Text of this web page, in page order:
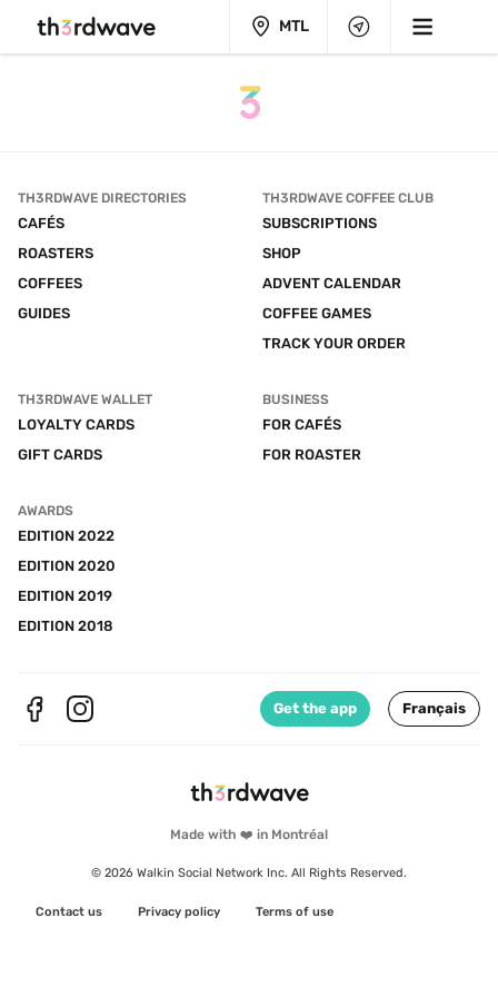
MTL
Made with ❤️ in Montréal
© 2026 Walkin Social Network Inc. All Rights Reserved.
Contact us Privacy policy Terms of use
TH3RDWAVE DIRECTORIES
CAFÉS
ROASTERS
COFFEES
GUIDES
TH3RDWAVE COFFEE CLUB
SUBSCRIPTIONS
SHOP
ADVENT CALENDAR
COFFEE GAMES
TRACK YOUR ORDER
TH3RDWAVE WALLET
LOYALTY CARDS
GIFT CARDS
BUSINESS
FOR CAFÉS
FOR ROASTER
AWARDS
EDITION 2022
EDITION 2020
EDITION 2019
EDITION 2018
Get the app Français